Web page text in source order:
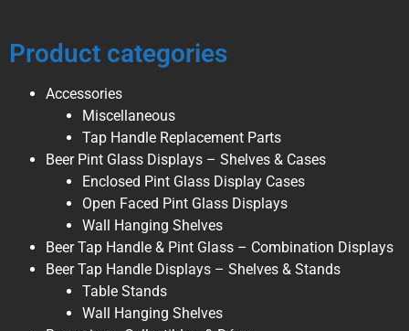
Product categories
Accessories
Miscellaneous
Tap Handle Replacement Parts
Beer Pint Glass Displays – Shelves & Cases
Enclosed Pint Glass Display Cases
Open Faced Pint Glass Displays
Wall Hanging Shelves
Beer Tap Handle & Pint Glass – Combination Displays
Beer Tap Handle Displays – Shelves & Stands
Table Stands
Wall Hanging Shelves